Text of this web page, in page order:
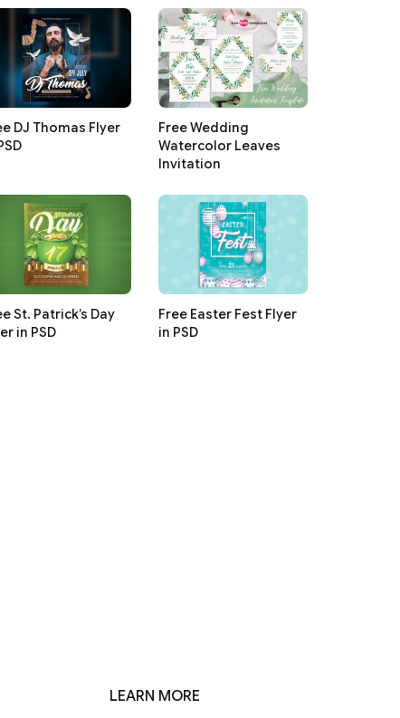
DJ Thomas Flyer
Free Wedding
Watercolor Leaves
Invitation
St. Patrick’s Day
in PSD
Free Easter Fest Flyer
in PSD
LEARN MORE